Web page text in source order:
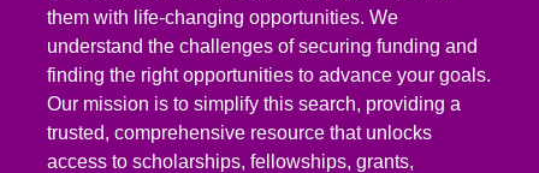
them with life-changing opportunities. We
understand the challenges of securing funding and
finding the right opportunities to advance your goals.
Our mission is to simplify this search, providing a
trusted, comprehensive resource that unlocks
access to scholarships, fellowships, grants,